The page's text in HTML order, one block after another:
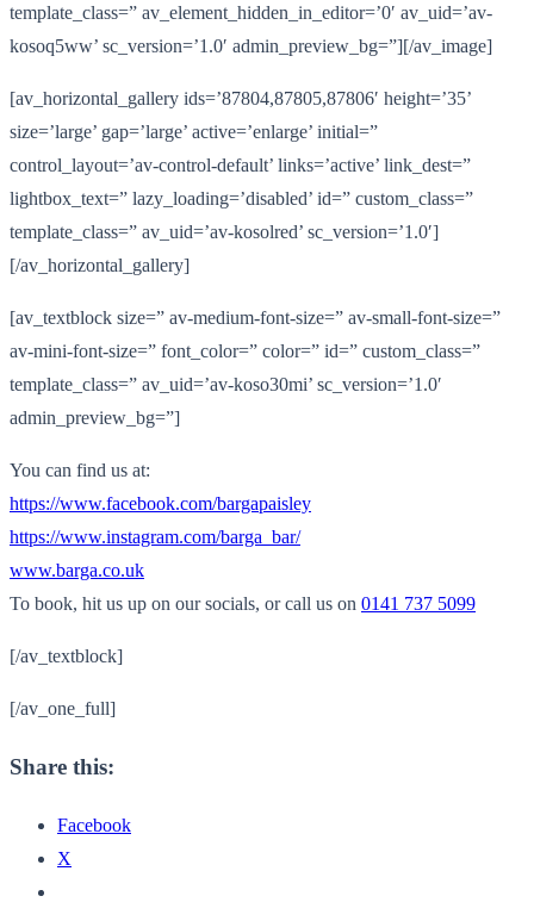
template_class=” av_element_hidden_in_editor=’0′ av_uid=’av-
kosoq5ww’ sc_version=’1.0′ admin_preview_bg=”][/av_image]
[av_horizontal_gallery ids=’87804,87805,87806′ height=’35’
size=’large’ gap=’large’ active=’enlarge’ initial=”
control_layout=’av-control-default’ links=’active’ link_dest=”
lightbox_text=” lazy_loading=’disabled’ id=” custom_class=”
template_class=” av_uid=’av-kosolred’ sc_version=’1.0′]
[/av_horizontal_gallery]
[av_textblock size=” av-medium-font-size=” av-small-font-size=”
av-mini-font-size=” font_color=” color=” id=” custom_class=”
template_class=” av_uid=’av-koso30mi’ sc_version=’1.0′
admin_preview_bg=”]
You can find us at:
https://www.facebook.com/bargapaisley
https://www.instagram.com/barga_bar/
www.barga.co.uk
To book, hit us up on our socials, or call us on 0141 737 5099
[/av_textblock]
[/av_one_full]
Share this:
Facebook
X